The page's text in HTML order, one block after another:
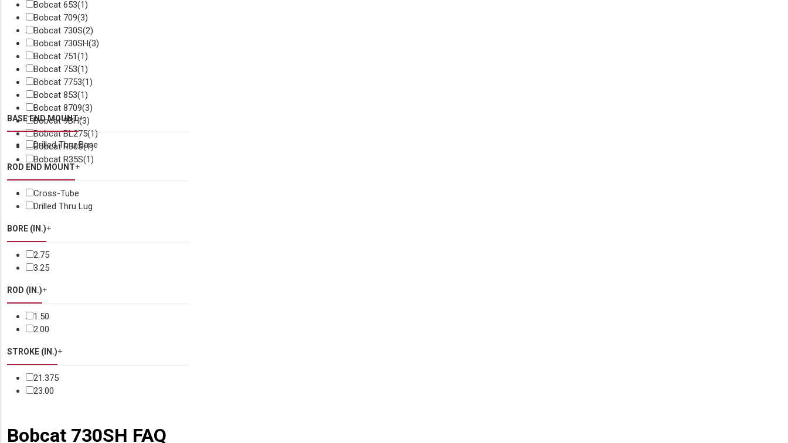
Bobcat 653(1)
Bobcat 709(3)
Bobcat 730S(2)
Bobcat 730SH(3)
Bobcat 751(1)
Bobcat 753(1)
Bobcat 7753(1)
Bobcat 853(1)
Bobcat 8709(3)
Bobcat 9BH(3)
Bobcat BL275(1)
Bobcat R30S(1)
Bobcat R35S(1)
BASE END MOUNT
Drilled Thru Base
ROD END MOUNT
Cross-Tube
Drilled Thru Lug
BORE (IN.)
2.75
3.25
ROD (IN.)
1.50
2.00
STROKE (IN.)
21.375
23.00
Bobcat 730SH FAQ